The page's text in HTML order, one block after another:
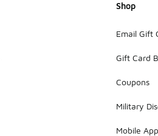
Shop
Email Gift
Gift Card
Coupons
Military
Mobile App